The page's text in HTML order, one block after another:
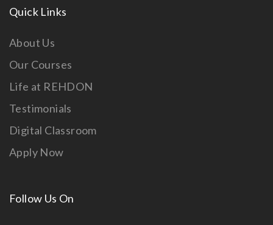
Quick Links
About Us
Our Courses
Life at REHDON
Testimonials
Digital Classroom
Apply Now
Follow Us On